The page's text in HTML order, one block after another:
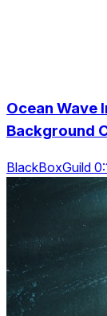
Ocean Wave
Background
BlackBoxGuild